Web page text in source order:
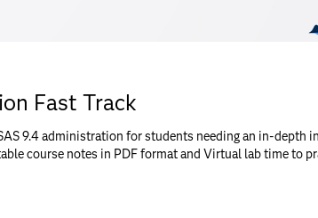
Fast Track
9.4 administration for students needing an in-depth
course notes in PDF format and Virtual lab time to